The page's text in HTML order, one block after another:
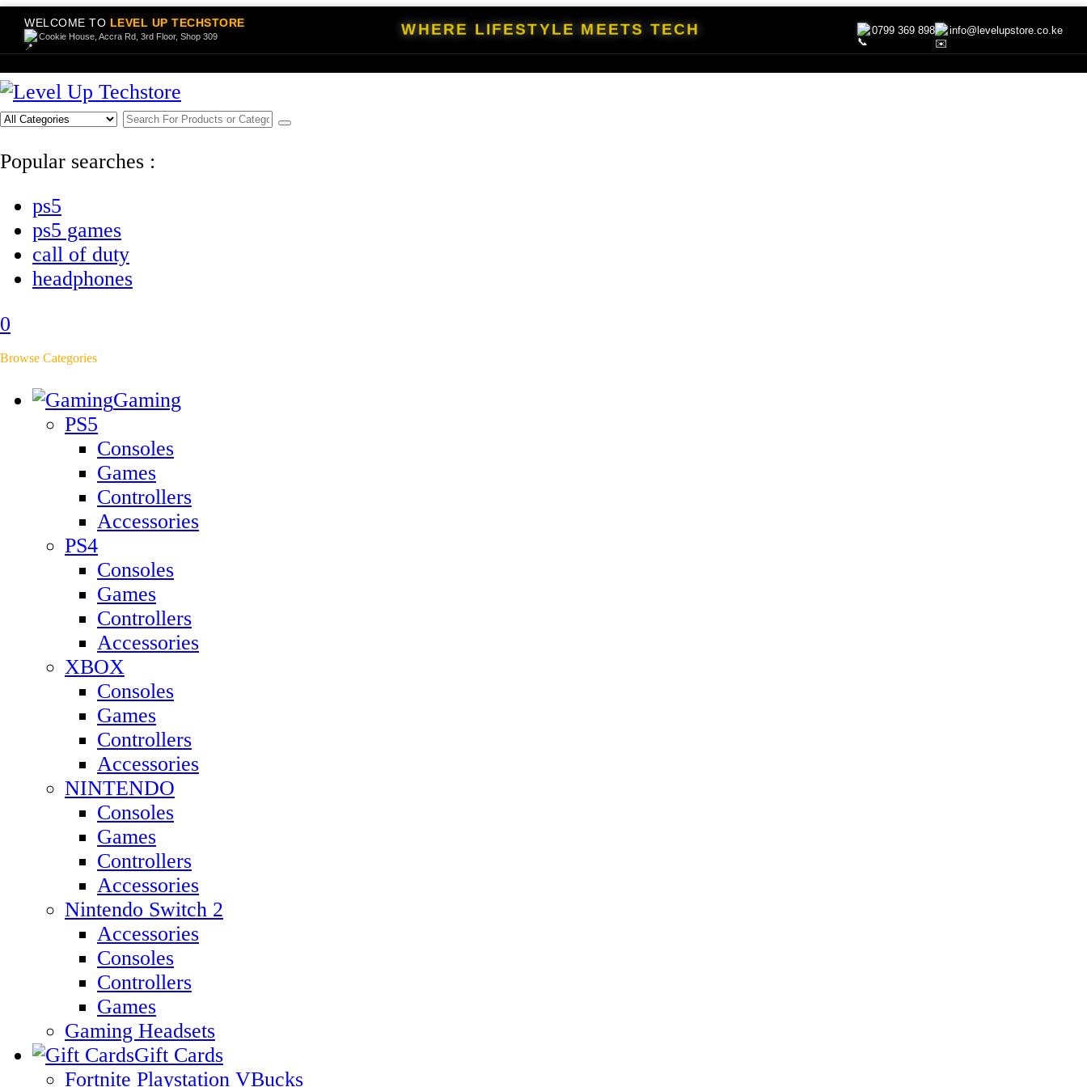
WELCOME TO LEVEL UP TECHSTORE
Cookie House, Accra Rd, 3rd Floor, Shop 309 WHERE LIFESTYLE MEETS TECH 0799 369 898 info@levelupstore.co.ke
Popular searches :
ps5
ps5 games
call of duty
headphones
0
Browse Categories
Gaming
PS5
Consoles
Games
Controllers
Accessories
PS4
Consoles
Games
Controllers
Accessories
XBOX
Consoles
Games
Controllers
Accessories
NINTENDO
Consoles
Games
Controllers
Accessories
Nintendo Switch 2
Accessories
Consoles
Controllers
Games
Gaming Headsets
Gift Cards
Fortnite Playstation VBucks